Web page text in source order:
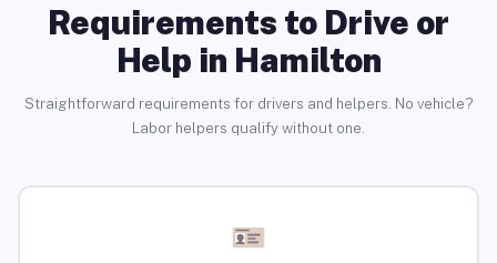
Requirements to Drive or
Help in Hamilton
Straightforward requirements for drivers and helpers. No vehicle?
Labor helpers qualify without one.